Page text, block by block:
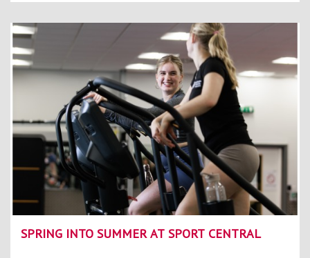
SPRING INTO SUMMER AT SPORT CENTRAL